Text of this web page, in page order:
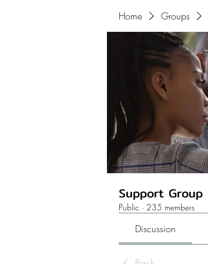
Home Groups
Support Group
Public · 235 members
Discussion